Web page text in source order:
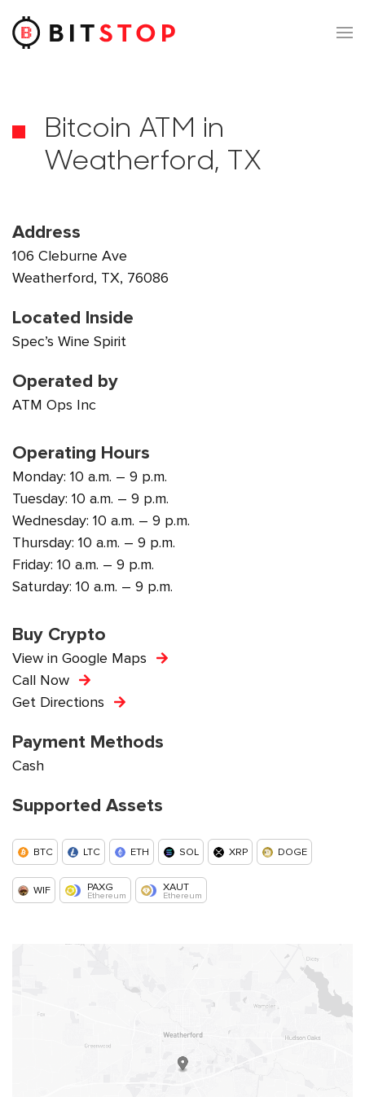
Skip to main content
Bitcoin ATM in
Weatherford, TX
Address
106 Cleburne Ave
Weatherford, TX, 76086
Located Inside
Spec’s Wine Spirit
Operated by
ATM Ops Inc
Operating Hours
Monday: 10 a.m. – 9 p.m.
Tuesday: 10 a.m. – 9 p.m.
Wednesday: 10 a.m. – 9 p.m.
Thursday: 10 a.m. – 9 p.m.
Friday: 10 a.m. – 9 p.m.
Saturday: 10 a.m. – 9 p.m.
Buy Crypto
View in Google Maps
Call Now
Get Directions
Payment Methods
Cash
Supported Assets
BTC LTC ETH SOL XRP DOGE
WIF PAXG
Ethereum
XAUT
Ethereum